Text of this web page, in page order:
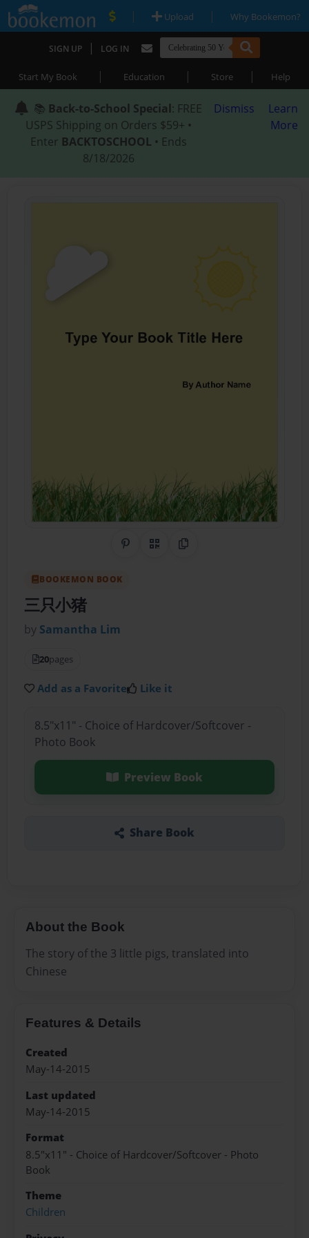
| Upload | Why Bookemon?
SIGN UP | LOG IN
Start My Book | Education | Store | Help
📚 Back-to-School Special: FREE
USPS Shipping on Orders $59+ •
Enter BACKTOSCHOOL • Ends
8/18/2026
Dismiss
Learn
More
Share on Pinterest
QR CodeCopy Link
BOOKEMON BOOK
三只小猪
by Samantha Lim
20pages
Add as a Favorite Like it
8.5"x11" - Choice of Hardcover/Softcover -
Photo Book
Preview Book
Share Book
About the Book
The story of the 3 little pigs, translated into
Chinese
Features & Details
Created
May-14-2015
Last updated
May-14-2015
Format
8.5"x11" - Choice of Hardcover/Softcover - Photo
Book
Theme
Children